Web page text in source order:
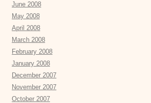
June 2008
May 2008
April 2008
March 2008
February 2008
January 2008
December 2007
November 2007
October 2007